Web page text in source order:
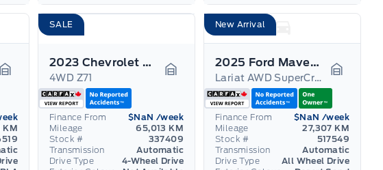
Garage Icon
KM
SALE
2023 Chevrolet Colorado
4WD Z71 Garage Icon
Finance From $NaN /week
Mileage
65,013 KM
Stock #
337409
Transmission
Automatic
Drive Type
4-Wheel Drive
New Arrival
2025 Ford Maverick
Lariat AWD SuperCrew
Finance From $NaN /week
Mileage
27,307 KM
Stock #
517549
Transmission
Automatic
Drive Type
All Wheel Drive